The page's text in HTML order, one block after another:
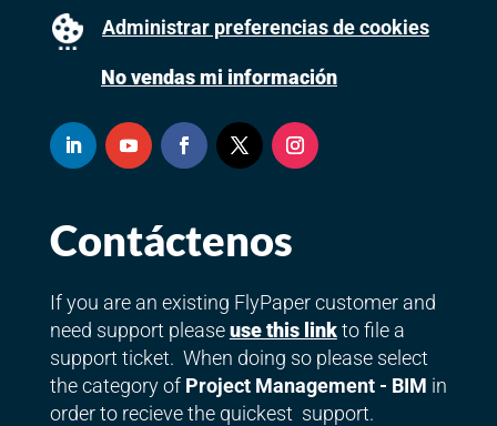
Administrar preferencias de cookies
No vendas mi información
Contáctenos
If you are an existing FlyPaper customer and
need support pleaseuse this linkto file a
support ticket. When doing so please select
the category of Project Management - BIM in
order to recieve the quickest support.